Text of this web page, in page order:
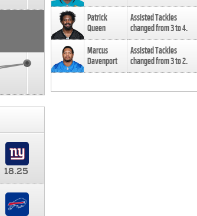
18.25
Patrick
Queen
Assisted Tackles
changed from3to4.
Marcus
Davenport
Assisted Tackles
changed from3to2.